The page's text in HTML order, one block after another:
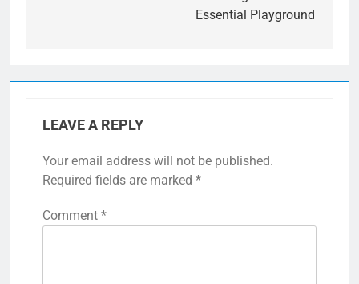
Essential Playground
LEAVE A REPLY
Your email address will not be published.
Required fields are marked *
Comment *